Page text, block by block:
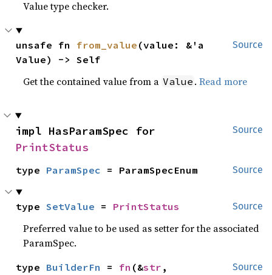
Value type checker.
Source
unsafe fn from_value (value: &'a
Value) -> Self
Get the contained value from a Value .Read more
Source
PrintStatus
Source
type ParamSpec = ParamSpecEnum
Source
type SetValue = PrintStatus
Preferred value to be used as setter for the associated
ParamSpec.
Source
type BuilderFn = fn (&str